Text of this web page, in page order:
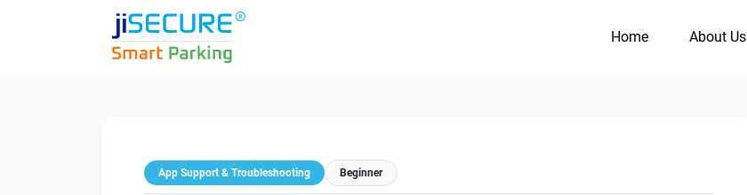
Home About Us
App Support & Troubleshooting Beginner